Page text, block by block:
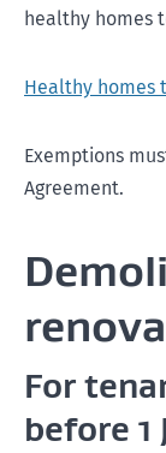
healthy homes
Healthy
Exemptions
Agreement.
For
before 1